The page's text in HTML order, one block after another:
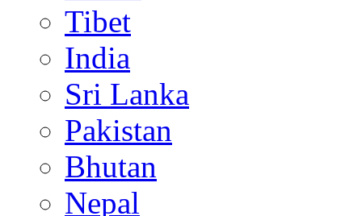
Tibet
India
Sri Lanka
Pakistan
Bhutan
Nepal